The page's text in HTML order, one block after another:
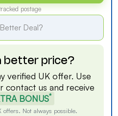
postage
Deal?
better price?
verified UK offer. Use
contact us and receive
BONUS*
offers. Not always possible.